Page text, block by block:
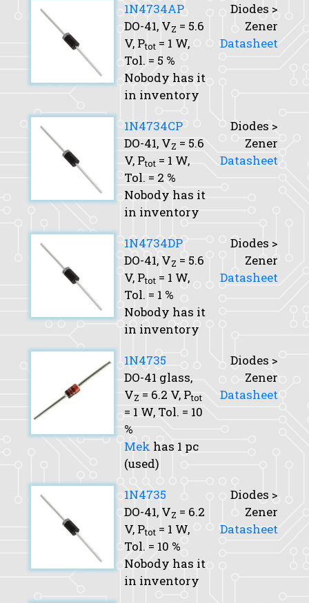
1N4734AP
DO-41, VZ = 5.6
V, Ptot = 1 W,
Tol. = 5 %
Nobody has it
in inventory
Diodes >
Zener
Datasheet
1N4734CP
DO-41, VZ = 5.6
V, Ptot = 1 W,
Tol. = 2 %
Nobody has it
in inventory
Diodes >
Zener
Datasheet
1N4734DP
DO-41, VZ = 5.6
V, Ptot = 1 W,
Tol. = 1 %
Nobody has it
in inventory
Diodes >
Zener
Datasheet
1N4735
DO-41 glass,
VZ = 6.2 V, Ptot
= 1 W, Tol. = 10
%
Mek has 1 pc
(used)
Diodes >
Zener
Datasheet
1N4735
DO-41, VZ = 6.2
V, Ptot = 1 W,
Tol. = 10 %
Nobody has it
in inventory
Diodes >
Zener
Datasheet